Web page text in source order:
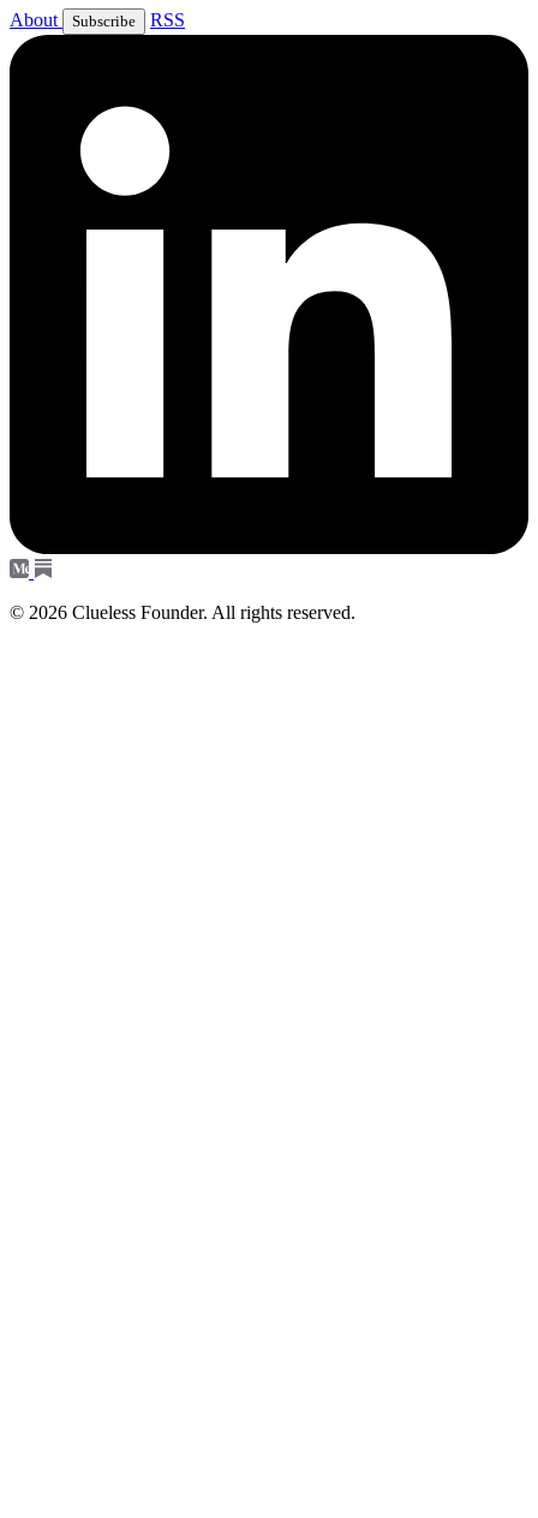
About Subscribe RSS
© 2026 Clueless Founder. All rights reserved.